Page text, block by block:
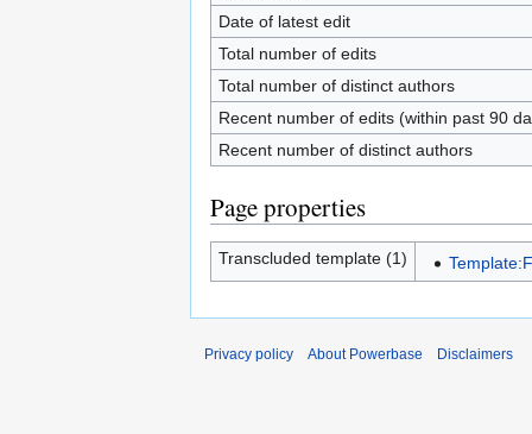
Date of latest edit
Total number of edits
Total number of distinct authors
Recent number of edits (within past 90
Recent number of distinct authors
Page properties
Transcluded template (1)
Privacy policy About Powerbase Disclaimers